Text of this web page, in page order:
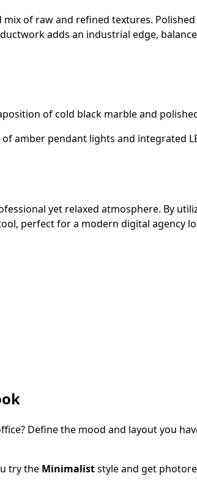
of raw and refined textures.
adds an industrial edge,
of cold black marble and
amber pendant lights and integrated
yet relaxed atmosphere. By
perfect for a modern digital agency
? Define the mood and layout you
try the Minimaliststyle and get